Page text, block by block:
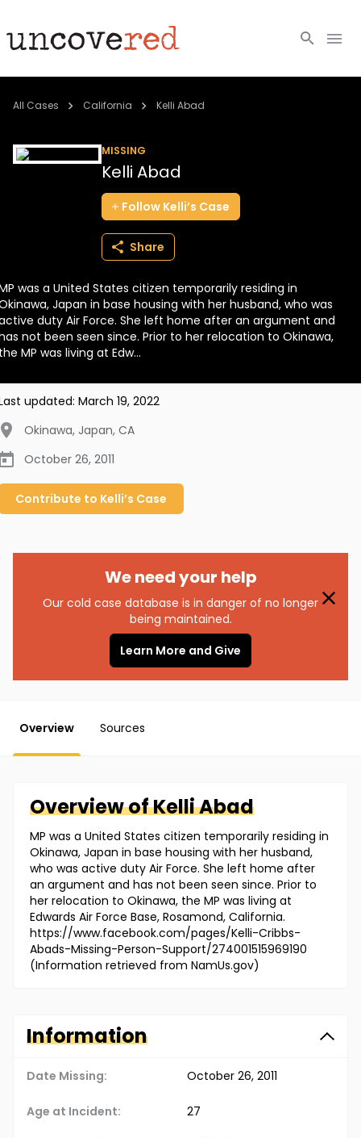
Cold Cases
BECOME A MEMBER
All Cases California Kelli Abad
MISSING
Kelli Abad
Follow Kelli’s Case
Share
was a United States citizen temporarily residing in
Japan in base housing with her husband, who was
duty Air Force. She left home after an argument and
not been seen since. Prior to her relocation to Okinawa,
MP was living at Edw...
updated: March 19, 2022
Okinawa, Japan, CA
October 26, 2011
Contribute to Kelli’s Case
We need your help
Our cold case database is in danger of no longer
being maintained.
Learn More and Give
Overview Sources
Overview ofKelliAbad
MP was a United States citizen temporarily residing in
Okinawa, Japan in base housing with her husband,
who was active duty Air Force. She left home after
an argument and has not been seen since. Prior to
her relocation to Okinawa, the MP was living at
Edwards Air Force Base, Rosamond, California.
https://www.facebook.com/pages/Kelli-Cribbs-
Abads-Missing-Person-Support/274001515969190
(Information retrieved from NamUs.gov)
Information
Date Missing: October 26, 2011
Age at Incident: 27